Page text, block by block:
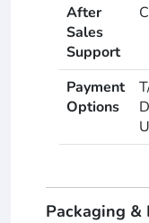
After
Sales
Support
Payment
Options
Packaging &